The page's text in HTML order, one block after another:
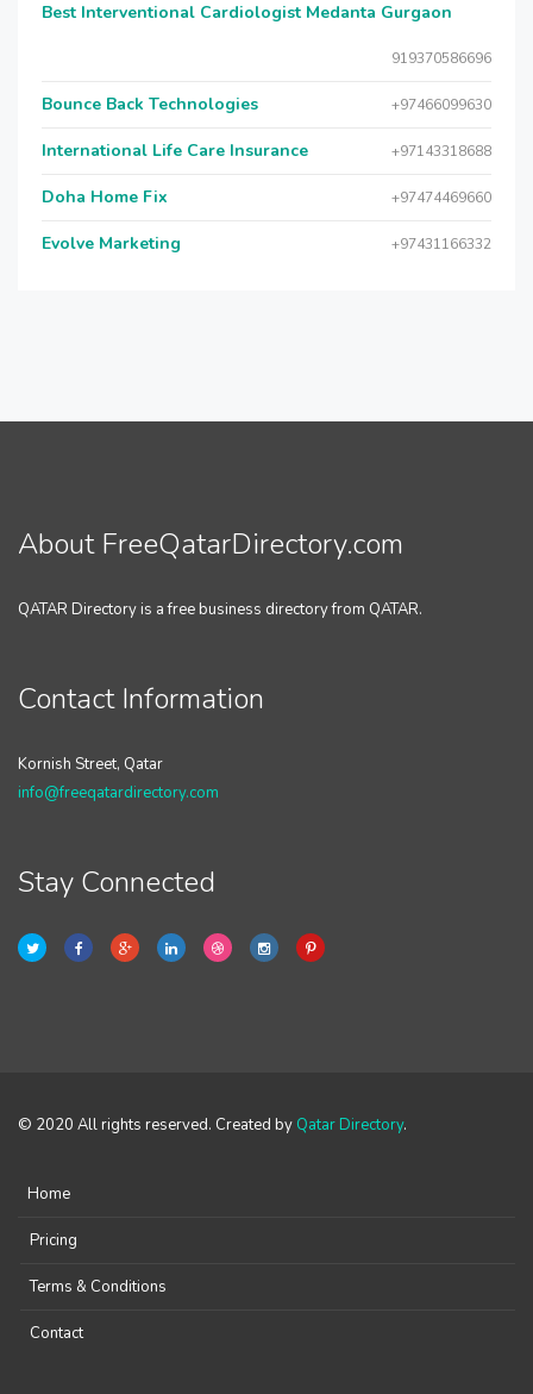
Best Interventional Cardiologist Medanta Gurgaon
919370586696
Bounce Back Technologies +97466099630
International Life Care Insurance +97143318688
Doha Home Fix +97474469660
Evolve Marketing +97431166332
About FreeQatarDirectory.com
QATAR Directory is a free business directory from QATAR.
Contact Information
Kornish Street, Qatar
info@freeqatardirectory.com
Stay Connected
© 2020 All rights reserved. Created by Qatar Directory.
Home
Pricing
Terms & Conditions
Contact